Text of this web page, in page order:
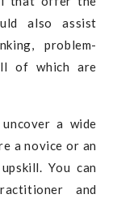
also assist
problem-
of which are
a wide
a novice or an
You can
and